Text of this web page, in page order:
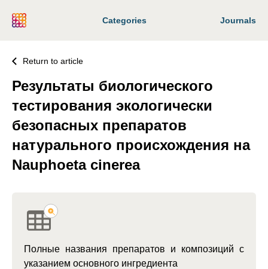
Categories Journals
Return to article
Результаты биологического
тестирования экологически
безопасных препаратов
натурального происхождения на
Nauphoeta cinerea
Полные названия препаратов и композиций с
указанием основного ингредиента